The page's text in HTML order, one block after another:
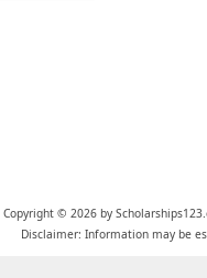
Copyright © 2026 by
Disclaimer: Information may be